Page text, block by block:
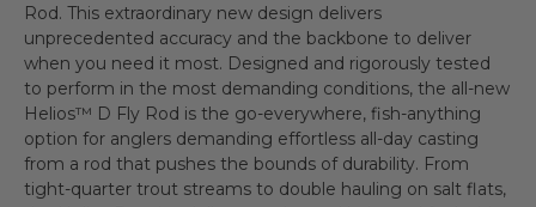
Rod. This extraordinary new design delivers
unprecedented accuracy and the backbone to deliver
when you need it most. Designed and rigorously tested
to perform in the most demanding conditions, the all-new
Helios™ D Fly Rod is the go-everywhere, fish-anything
option for anglers demanding effortless all-day casting
from a rod that pushes the bounds of durability. From
tight-quarter trout streams to double hauling on salt flats,